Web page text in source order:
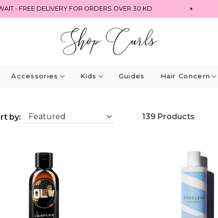
FREE DELIVERY FOR ORDERS OVER 30 KD
Accessories Kids Guides Hair Concern
by: 139 Products